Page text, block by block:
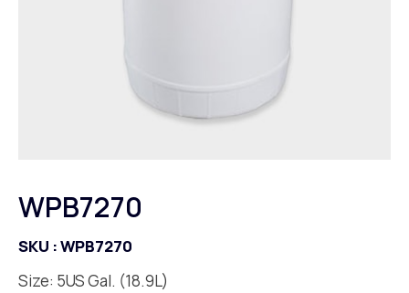
WPB7270
SKU :WPB7270
Size: 5US Gal. (18.9L)